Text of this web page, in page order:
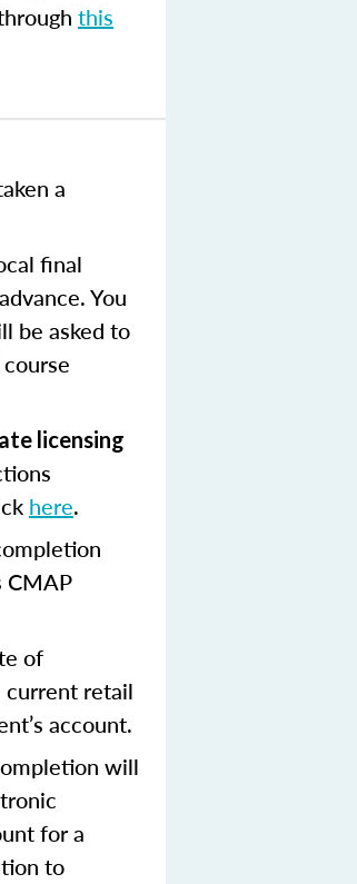
this
a
final
You
be asked to
licensing
here.
CMAP
of
current retail
account.
will
for a
to